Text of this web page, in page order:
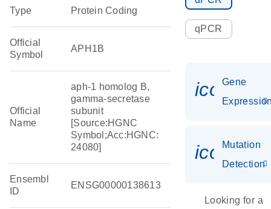
Type Protein Coding
Official
Symbol
APH1B
Official
Name
aph-1 homolog B,
gamma-secretase
subunit
[Source:HGNC
Symbol;Acc:HGNC:
24080]
Ensembl
ID
ENSG00000138613
qPCR
Gene
Mutation
Detection
Looking for a